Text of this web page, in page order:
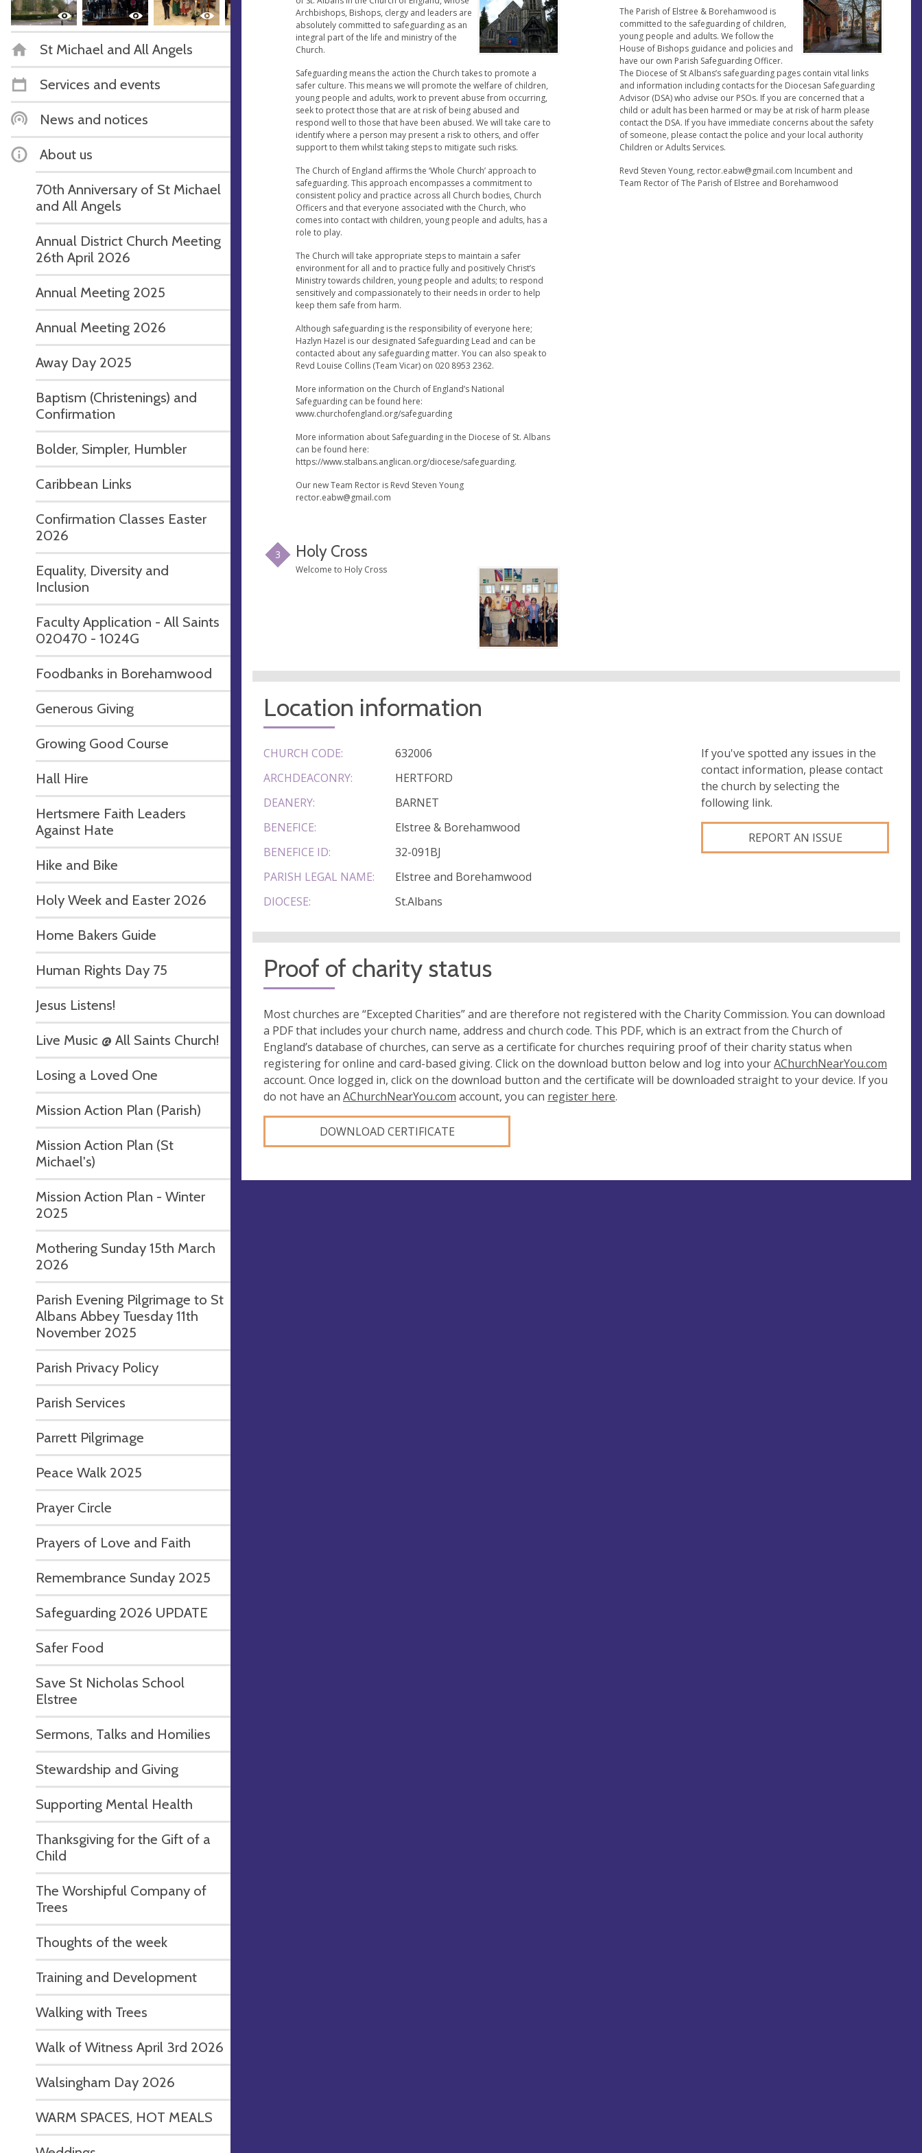
St Michael and All Angels
Services and events
News and notices
About us
70th Anniversary of St Michael
and All Angels
Annual District Church Meeting
26th April 2026
Annual Meeting 2025
Annual Meeting 2026
Away Day 2025
Baptism (Christenings) and
Confirmation
Bolder, Simpler, Humbler
Caribbean Links
Confirmation Classes Easter
2026
Equality, Diversity and
Inclusion
Faculty Application - All Saints
020470 - 1024G
Foodbanks in Borehamwood
Generous Giving
Growing Good Course
Hall Hire
Hertsmere Faith Leaders
Against Hate
Hike and Bike
Holy Week and Easter 2026
Home Bakers Guide
Human Rights Day 75
Jesus Listens!
Live Music @ All Saints Church!
Losing a Loved One
Mission Action Plan (Parish)
Mission Action Plan (St
Michael's)
Mission Action Plan - Winter
2025
Mothering Sunday 15th March
2026
Parish Evening Pilgrimage to St
Albans Abbey Tuesday 11th
November 2025
Parish Privacy Policy
Parish Services
Parrett Pilgrimage
Peace Walk 2025
Prayer Circle
Prayers of Love and Faith
Remembrance Sunday 2025
Safeguarding 2026 UPDATE
Safer Food
Save St Nicholas School
Elstree
Sermons, Talks and Homilies
Stewardship and Giving
Supporting Mental Health
Thanksgiving for the Gift of a
Child
The Worshipful Company of
Trees
Thoughts of the week
Training and Development
Walking with Trees
Walk of Witness April 3rd 2026
Walsingham Day 2026
WARM SPACES, HOT MEALS
Archbishops, Bishops, clergy and leaders are
absolutely committed to safeguarding as an
integral part of the life and ministry of the
Church.
Safeguarding means the action the Church takes to promote a
safer culture. This means we will promote the welfare of children,
young people and adults, work to prevent abuse from occurring,
seek to protect those that are at risk of being abused and
respond well to those that have been abused. We will take care to
identify where a person may present a risk to others, and offer
support to them whilst taking steps to mitigate such risks.
The Church of England affirms the ‘Whole Church’ approach to
safeguarding. This approach encompasses a commitment to
consistent policy and practice across all Church bodies, Church
Officers and that everyone associated with the Church, who
comes into contact with children, young people and adults, has a
role to play.
The Church will take appropriate steps to maintain a safer
environment for all and to practice fully and positively Christ’s
Ministry towards children, young people and adults; to respond
sensitively and compassionately to their needs in order to help
keep them safe from harm.
Although safeguarding is the responsibility of everyone here;
Hazlyn Hazel is our designated Safeguarding Lead and can be
contacted about any safeguarding matter. You can also speak to
Revd Louise Collins (Team Vicar) on 020 8953 2362.
More information on the Church of England’s National
Safeguarding can be found here:
www.churchofengland.org/safeguarding
More information about Safeguarding in the Diocese of St. Albans
can be found here:
https://www.stalbans.anglican.org/diocese/safeguarding.
Our new Team Rector is Revd Steven Young
rector.eabw@gmail.com
The Parish of Elstree & Borehamwood is
committed to the safeguarding of children,
young people and adults. We follow the
House of Bishops guidance and policies and
have our own Parish Safeguarding Officer.
The Diocese of St Albans’s safeguarding pages contain vital links
and information including contacts for the Diocesan Safeguarding
Advisor (DSA) who advise our PSOs. If you are concerned that a
child or adult has been harmed or may be at risk of harm please
contact the DSA. If you have immediate concerns about the safety
of someone, please contact the police and your local authority
Children or Adults Services.
Revd Steven Young, rector.eabw@gmail.com Incumbent and
Team Rector of The Parish of Elstree and Borehamwood
3 Holy Cross
Welcome to Holy Cross
Location information
CHURCH CODE:
632006
ARCHDEACONRY:
HERTFORD
DEANERY:
BARNET
BENEFICE:
Elstree & Borehamwood
BENEFICE ID:
32-091BJ
PARISH LEGAL NAME:
Elstree and Borehamwood
DIOCESE:
St.Albans
If you've spotted any issues in the
contact information, please contact
the church by selecting the
following link.
REPORT AN ISSUE
Proof of charity status
Most churches are “Excepted Charities” and are therefore not registered with the Charity Commission. You can download
a PDF that includes your church name, address and church code. This PDF, which is an extract from the Church of
England’s database of churches, can serve as a certificate for churches requiring proof of their charity status when
registering for online and card-based giving. Click on the download button below and log into yourAChurchNearYou.com
account. Once logged in, click on the download button and the certificate will be downloaded straight to your device. If you
do not have an AChurchNearYou.com account, you can register here.
DOWNLOAD CERTIFICATE